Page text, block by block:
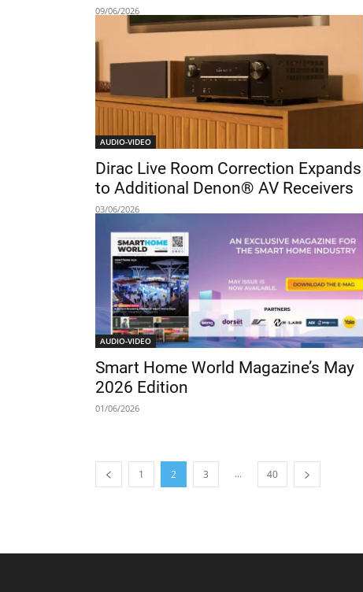
09/06/2026
AUDIO-VIDEO
Dirac Live Room Correction Expands
to Additional Denon® AV Receivers
03/06/2026
AUDIO-VIDEO
Smart Home World Magazine’s May
2026 Edition
01/06/2026
1 2 3 ... 40